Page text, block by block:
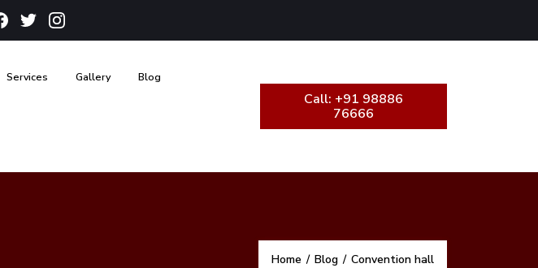
Services Gallery Blog
Call: +91 98886
76666
Home / Blog / Convention hall